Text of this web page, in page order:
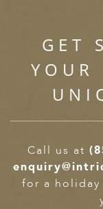
GET
YOUR
Call us at
for a